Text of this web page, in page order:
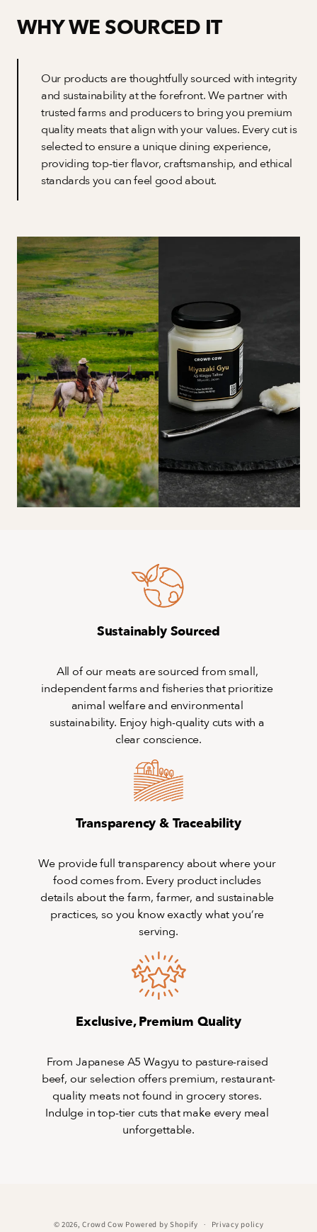
WHY WE SOURCED IT
Our products are thoughtfully sourced with integrity
and sustainability at the forefront. We partner with
trusted farms and producers to bring you premium
quality meats that align with your values. Every cut is
selected to ensure a unique dining experience,
providing top-tier flavor, craftsmanship, and ethical
standards you can feel good about.
Sustainably Sourced
All of our meats are sourced from small,
independent farms and fisheries that prioritize
animal welfare and environmental
sustainability. Enjoy high-quality cuts with a
clear conscience.
Transparency & Traceability
We provide full transparency about where your
food comes from. Every product includes
details about the farm, farmer, and sustainable
practices, so you know exactly what you’re
serving.
Exclusive, Premium Quality
From Japanese A5 Wagyu to pasture-raised
beef, our selection offers premium, restaurant-
quality meats not found in grocery stores.
Indulge in top-tier cuts that make every meal
unforgettable.
© 2026,Crowd Cow Powered by Shopify Privacy policy